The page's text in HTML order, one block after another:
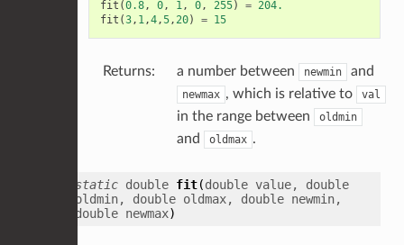
fit (0.8, 0, 1, 0, 255) = 204.
fit (3, 1,4,5,20) = 15
Returns: a number between newmin and
newmax , which is relative to val
in the range between oldmin
and oldmax .
static double fit(double value, double
oldmin, double oldmax, double newmin,
double newmax)